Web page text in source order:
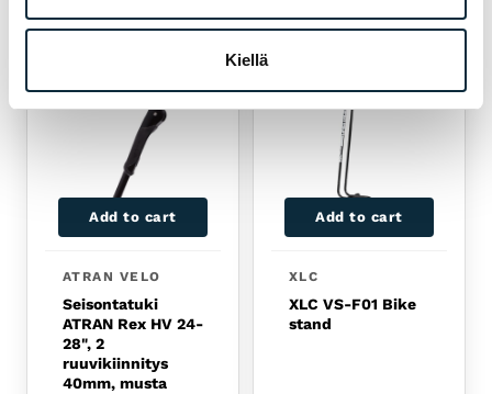
Kiellä
RELATED PRODUCTS
Add to cart
ATRAN VELO
Seisontatuki
ATRAN Rex HV 24-
28", 2
ruuvikiinnitys
40mm, musta
Add to cart
XLC
XLC VS-F01 Bike
stand